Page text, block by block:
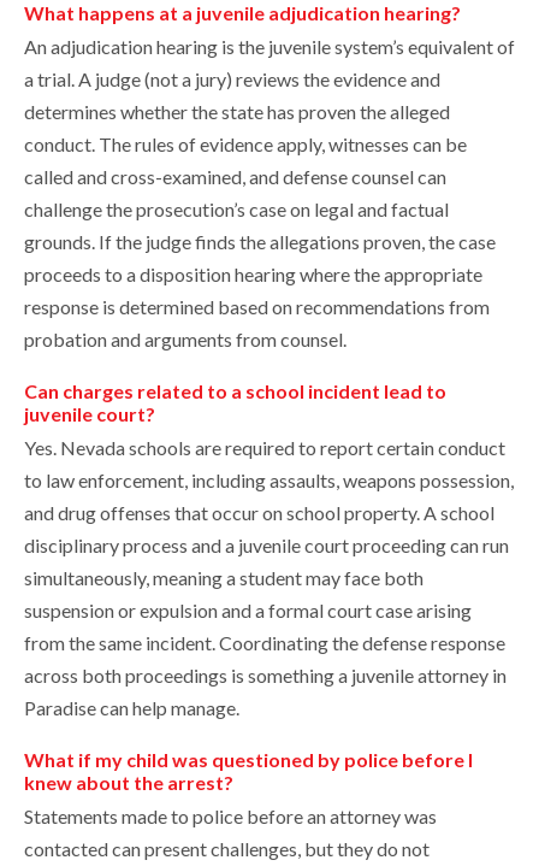
What happens at a juvenile adjudication hearing?
An adjudication hearing is the juvenile system’s equivalent of
a trial. A judge (not a jury) reviews the evidence and
determines whether the state has proven the alleged
conduct. The rules of evidence apply, witnesses can be
called and cross-examined, and defense counsel can
challenge the prosecution’s case on legal and factual
grounds. If the judge finds the allegations proven, the case
proceeds to a disposition hearing where the appropriate
response is determined based on recommendations from
probation and arguments from counsel.
Can charges related to a school incident lead to
juvenile court?
Yes. Nevada schools are required to report certain conduct
to law enforcement, including assaults, weapons possession,
and drug offenses that occur on school property. A school
disciplinary process and a juvenile court proceeding can run
simultaneously, meaning a student may face both
suspension or expulsion and a formal court case arising
from the same incident. Coordinating the defense response
across both proceedings is something a juvenile attorney in
Paradise can help manage.
What if my child was questioned by police before I
knew about the arrest?
Statements made to police before an attorney was
contacted can present challenges, but they do not